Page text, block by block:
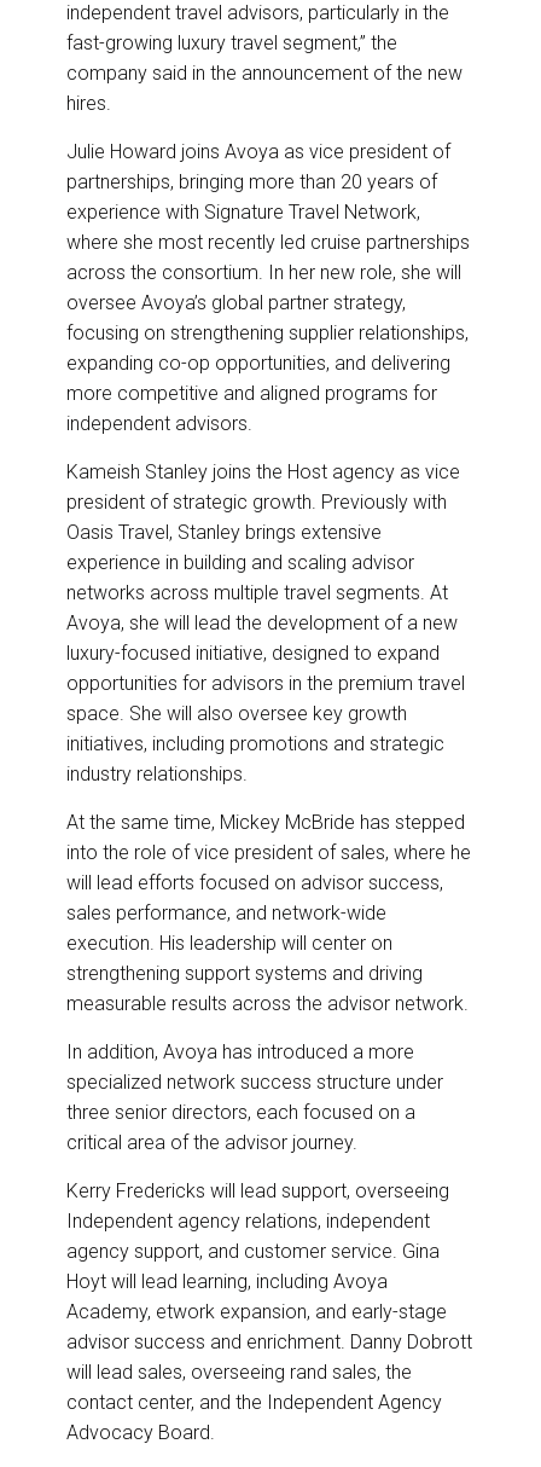
independent travel advisors, particularly in the
fast-growing luxury travel segment,” the
company said in the announcement of the new
hires.
Julie Howard joins Avoya as vice president of
partnerships, bringing more than 20 years of
experience with Signature Travel Network,
where she most recently led cruise partnerships
across the consortium. In her new role, she will
oversee Avoya’s global partner strategy,
focusing on strengthening supplier relationships,
expanding co-op opportunities, and delivering
more competitive and aligned programs for
independent advisors.
Kameish Stanley joins the Host agency as vice
president of strategic growth. Previously with
Oasis Travel, Stanley brings extensive
experience in building and scaling advisor
networks across multiple travel segments. At
Avoya, she will lead the development of a new
luxury-focused initiative, designed to expand
opportunities for advisors in the premium travel
space. She will also oversee key growth
initiatives, including promotions and strategic
industry relationships.
At the same time, Mickey McBride has stepped
into the role of vice president of sales, where he
will lead efforts focused on advisor success,
sales performance, and network-wide
execution. His leadership will center on
strengthening support systems and driving
measurable results across the advisor network.
In addition, Avoya has introduced a more
specialized network success structure under
three senior directors, each focused on a
critical area of the advisor journey.
Kerry Fredericks will lead support, overseeing
Independent agency relations, independent
agency support, and customer service. Gina
Hoyt will lead learning, including Avoya
Academy, etwork expansion, and early-stage
advisor success and enrichment. Danny Dobrott
will lead sales, overseeing rand sales, the
contact center, and the Independent Agency
Advocacy Board.